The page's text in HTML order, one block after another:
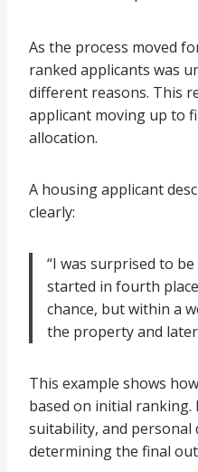
As the process moved
ranked applicants was
different reasons. This
applicant moving up to
allocation.
A housing applicant
clearly:
“I was surprised to
started in fourth
chance, but within a
the property and
This example shows
based on initial ranking.
suitability, and personal
determining the final